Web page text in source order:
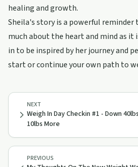
healing and growth.
Sheila's story is a powerful reminder
much about the heart and mind as it
in to be inspired by her journey and
start or continue your own path to
PREVIOUS
NEXT
Weigh In Day Checkin #1 - Down
10lbs More